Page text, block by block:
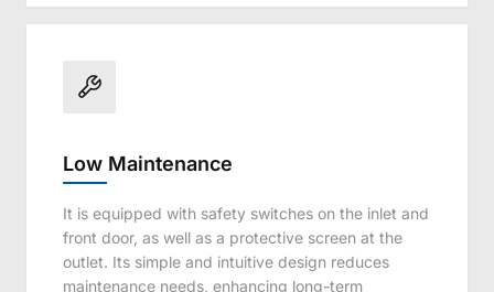
Low Maintenance
It is equipped with safety switches on the inlet and
front door, as well as a protective screen at the
outlet. Its simple and intuitive design reduces
maintenance needs, enhancing long-term